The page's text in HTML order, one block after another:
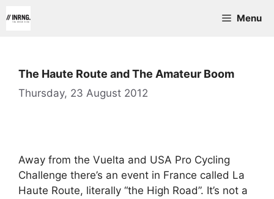
to
Menu
The Haute Route and The Amateur Boom
Thursday, 23 August 2012
Away from the Vuelta and USA Pro Cycling
Challenge there’s an event in France called La
Haute Route, literally “the High Road”. It’s not a